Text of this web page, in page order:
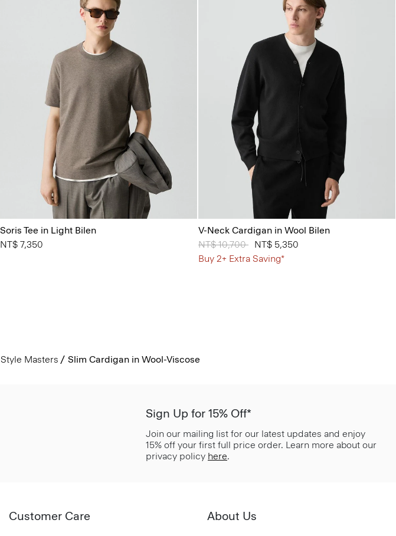
Soris Tee in Light Bilen
NT$ 7,350
V-Neck Cardigan in Wool Bilen
Price reduced from
NT$ 10,700 toNT$ 5,350
Buy 2+ Extra Saving*
Style Masters Slim Cardigan in Wool-Viscose
Sign Up for 15% Off*
Join our mailing list for our latest updates and enjoy
15% off your first full price order. Learn more about our
privacy policy here.
Customer Care About Us